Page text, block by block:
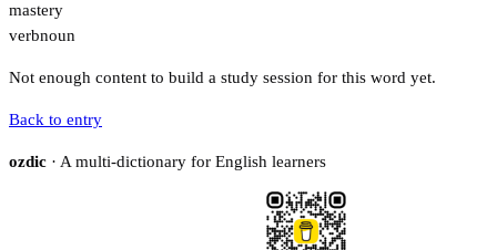
mastery
verbnoun
Not enough content to build a study session for this word yet.
Back to entry
ozdic · A multi-dictionary for English learners